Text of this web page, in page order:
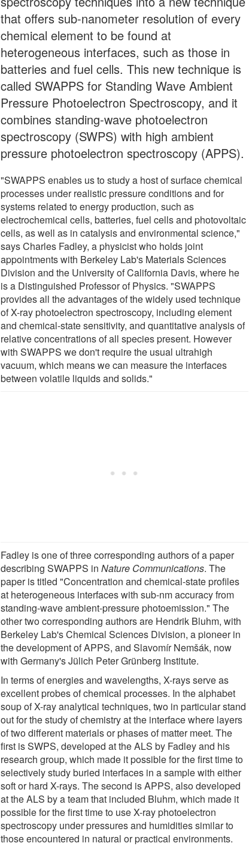
that offers sub-nanometer resolution of every
chemical element to be found at
heterogeneous interfaces, such as those in
batteries and fuel cells. This new technique is
called SWAPPS for Standing Wave Ambient
Pressure Photoelectron Spectroscopy, and it
combines standing-wave photoelectron
spectroscopy (SWPS) with high ambient
pressure photoelectron spectroscopy (APPS).
"SWAPPS enables us to study a host of surface chemical
processes under realistic pressure conditions and for
systems related to energy production, such as
electrochemical cells, batteries, fuel cells and photovoltaic
cells, as well as in catalysis and environmental science,"
says Charles Fadley, a physicist who holds joint
appointments with Berkeley Lab's Materials Sciences
Division and the University of California Davis, where he
is a Distinguished Professor of Physics. "SWAPPS
provides all the advantages of the widely used technique
of X-ray photoelectron spectroscopy, including element
and chemical-state sensitivity, and quantitative analysis of
relative concentrations of all species present. However
with SWAPPS we don't require the usual ultrahigh
vacuum, which means we can measure the interfaces
between volatile liquids and solids."
Fadley is one of three corresponding authors of a paper
describing SWAPPS inNature Communications. The
paper is titled "Concentration and chemical-state profiles
at heterogeneous interfaces with sub-nm accuracy from
standing-wave ambient-pressure photoemission." The
other two corresponding authors are Hendrik Bluhm, with
Berkeley Lab's Chemical Sciences Division, a pioneer in
the development of APPS, and Slavomír Nemšák, now
with Germany's Jülich Peter Grünberg Institute.
In terms of energies and wavelengths, X-rays serve as
excellent probes of chemical processes. In the alphabet
soup of X-ray analytical techniques, two in particular stand
out for the study of chemistry at the interface where layers
of two different materials or phases of matter meet. The
first is SWPS, developed at the ALS by Fadley and his
research group, which made it possible for the first time to
selectively study buried interfaces in a sample with either
soft or hard X-rays. The second is APPS, also developed
at the ALS by a team that included Bluhm, which made it
possible for the first time to use X-ray photoelectron
spectroscopy under pressures and humidities similar to
those encountered in natural or practical environments.